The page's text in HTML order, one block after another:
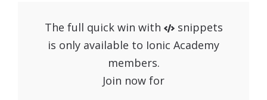
The full quick win with
snippets
is only available to Ionic Academy
members.
Join now for